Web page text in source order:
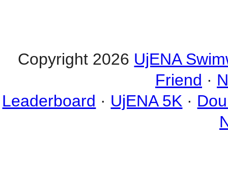
Copyright 2026 UjENA
Friend ·
Leaderboard · UjENA 5K ·